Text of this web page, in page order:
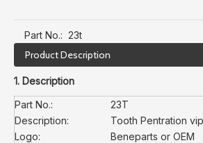
Part No.: 23t
Product Description
1. Description
Part No.:
23T
Description:
Tooth Pentration vip
Logo:
Beneparts or OEM